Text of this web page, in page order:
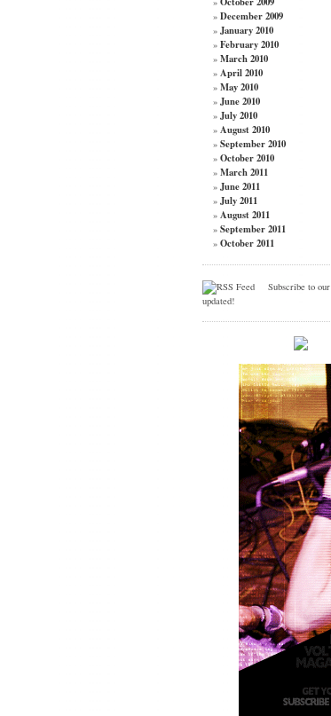
» December 2009
» January 2010
» February 2010
» March 2010
» April 2010
» May 2010
» June 2010
» July 2010
» August 2010
» September 2010
» October 2010
» March 2011
» June 2011
» July 2011
» August 2011
» September 2011
» October 2011
Subscribe to our
updated!